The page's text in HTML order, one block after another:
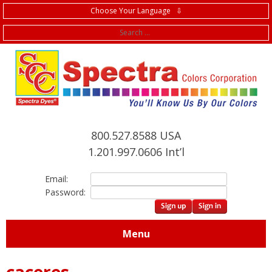
Choose Your Language ⇩
800.527.8588 USA
1.201.997.0606 Int’l
Email:
Password:
Menu